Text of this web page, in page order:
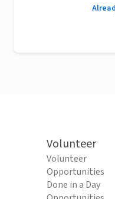
Volunteer
Volunteer
Opportunities
Done in a Day